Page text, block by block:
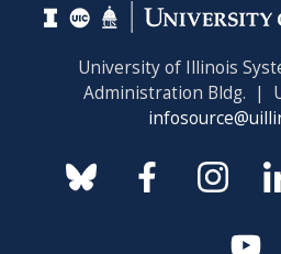
University of Illinois
Administration Bldg. |